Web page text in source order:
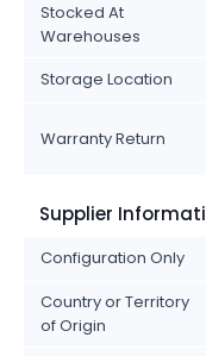
Stocked At
Warehouses
Storage Location
Warranty Return
Supplier
Configuration Only
Country or Territory
of Origin